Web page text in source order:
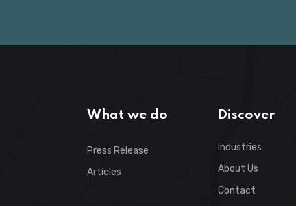
What we do
Press Release
Articles
Discover
Industries
About Us
Contact